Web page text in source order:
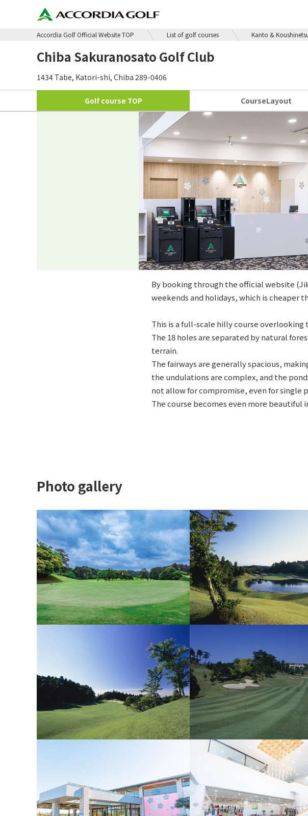
Accordia Golf Official Website TOP List of golf courses Kanto &
Chiba Sakuranosato Golf Club
1434 Tabe, Katori-shi, Chiba 289-0406
Golf course TOP CourseLayout
By booking through the official website
weekends and holidays, which is cheaper
This is a full-scale hilly course overlooking
The 18 holes are separated by natural
terrain.
The fairways are generally spacious,
the undulations are complex, and the
not allow for compromise, even for single
The course becomes even more beautiful
Photo gallery